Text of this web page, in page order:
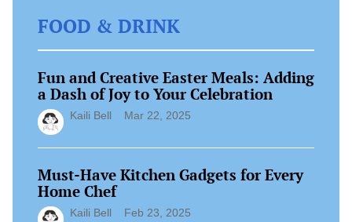
FOOD & DRINK
Kaili Bell Mar 22, 2025
Fun and Creative Easter Meals: Adding
a Dash of Joy to Your Celebration
Kaili Bell Feb 23, 2025
Must-Have Kitchen Gadgets for Every
Home Chef